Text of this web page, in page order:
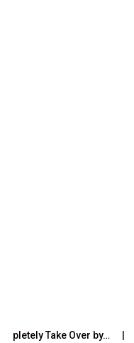
Take Over by… 8